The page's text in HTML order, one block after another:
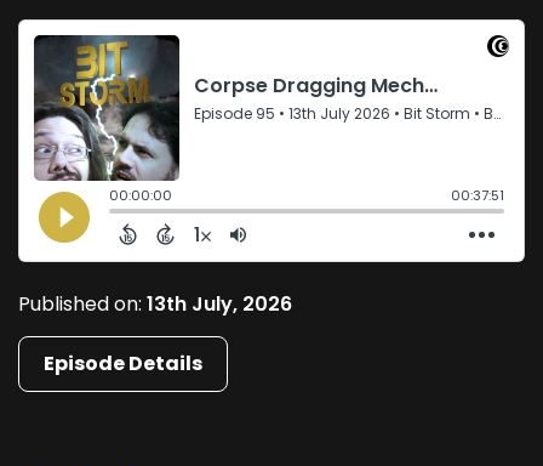
Published on: 13th July, 2026
Episode Details